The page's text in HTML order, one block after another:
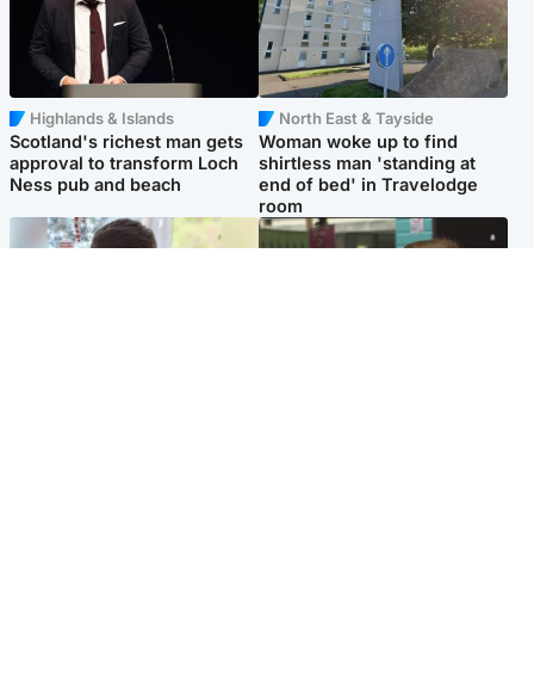
Highlands & Islands
Scotland's richest man gets
approval to transform Loch
Ness pub and beach
North East & Tayside
Woman woke up to find
shirtless man 'standing at
end of bed' in Travelodge
room